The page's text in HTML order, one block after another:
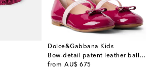
Dolce&Gabbana Kids
Bow-detail patent leather ballet flats
from AU$ 675
original price